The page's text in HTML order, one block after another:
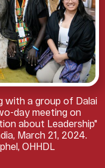
with a group of Dalai
day meeting on
about Leadership"
March 21, 2024.
OHHDL